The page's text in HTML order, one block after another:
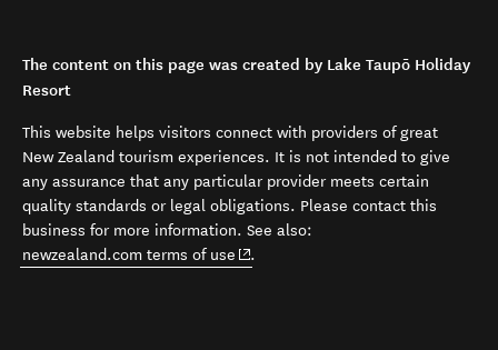
The content on this page was created by Lake Taupō Holiday
Resort
This website helps visitors connect with providers of great
New Zealand tourism experiences. It is not intended to give
any assurance that any particular provider meets certain
quality standards or legal obligations. Please contact this
business for more information. See also:
newzealand.com terms of use (opens in new window)
.